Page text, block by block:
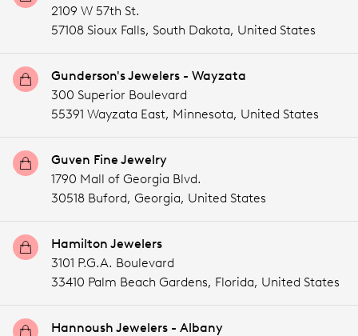
2109 W 57th St.
57108 Sioux Falls, South Dakota, United States
Gunderson's Jewelers - Wayzata
300 Superior Boulevard
55391 Wayzata East, Minnesota, United States
Guven Fine Jewelry
1790 Mall of Georgia Blvd.
30518 Buford, Georgia, United States
Hamilton Jewelers
3101 P.G.A. Boulevard
33410 Palm Beach Gardens, Florida, United States
Hannoush Jewelers - Albany